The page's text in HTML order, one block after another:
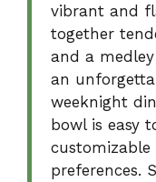
vibrant and
together
and a
an
weeknight
bowl is easy
preferences.